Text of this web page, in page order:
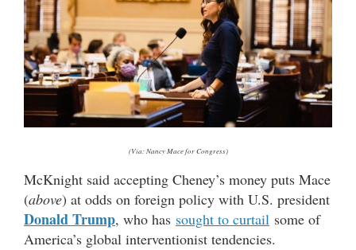
(Via: Nancy Mace for Congress)
McKnight said accepting Cheney’s money puts Mace
(above) at odds on foreign policy with U.S. president
Donald Trump, who has sought to curtail some of
America’s global interventionist tendencies.